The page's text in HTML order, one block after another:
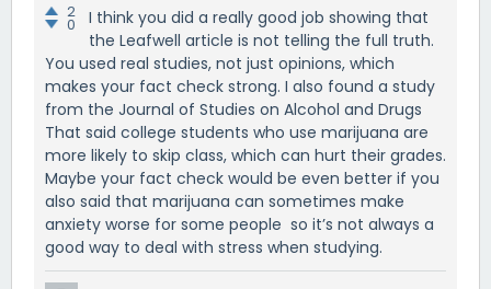
2
0
I think you did a really good job showing that
the Leafwell article is not telling the full truth.
You used real studies, not just opinions, which
makes your fact check strong. I also found a study
from the Journal of Studies on Alcohol and Drugs
That said college students who use marijuana are
more likely to skip class, which can hurt their grades.
Maybe your fact check would be even better if you
also said that marijuana can sometimes make
anxiety worse for some people so it’s not always a
good way to deal with stress when studying.